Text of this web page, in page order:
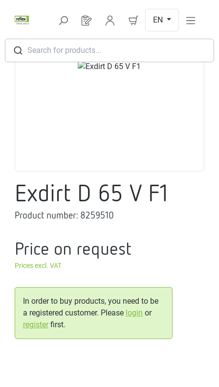
Search for products...
You have 0 products on your
EN
Skip image gallery
Exdirt D 65 V F1
Product number: 8259510
Price on request
Prices excl. VAT
In order to buy products, you need to be
a registered customer. Please login or
registerfirst.